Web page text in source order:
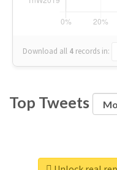
Download all 4 records in:
Top Tweets